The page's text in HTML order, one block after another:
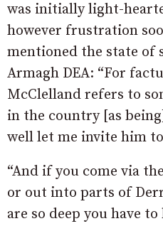
was initially light-
however frustration
mentioned the state of
Armagh DEA: “For
McClelland refers to
in the country [as
well let me invite him
“And if you come via
or out into parts of
are so deep you have